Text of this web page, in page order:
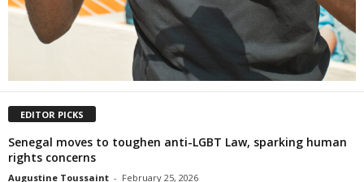
EDITOR PICKS
Senegal moves to toughen anti-LGBT Law, sparking human
rights concerns
Augustine Toussaint - February 25, 2026